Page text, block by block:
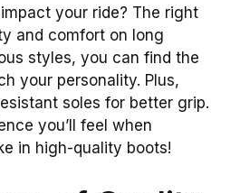
your ride? The right
and comfort on long
styles, you can find the
your personality. Plus,
soles for better grip.
you’ll feel when
in high-quality boots!